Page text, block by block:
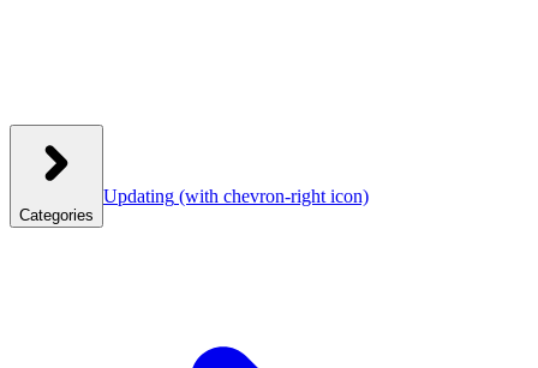
Categories
Updating (with chevron-right icon)